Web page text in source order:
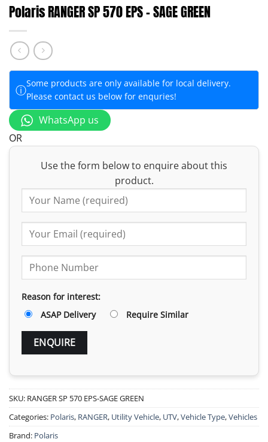
Polaris RANGER SP 570 EPS – SAGE GREEN
ⓘSome products are only available for local delivery.
Please contact us below for enquries!
WhatsApp us
OR
Use the form below to enquire about this
product.
Reason for interest:
ASAP Delivery
Require Similar
SKU: RANGER SP 570 EPS-SAGE GREEN
Categories: Polaris, RANGER, Utility Vehicle, UTV,Vehicle Type,Vehicles
Brand: Polaris